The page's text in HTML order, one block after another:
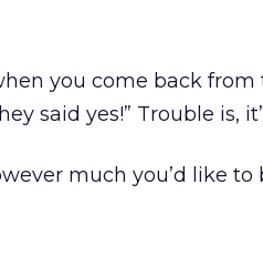
you come back
said yes!” Trouble is,
much you’d like